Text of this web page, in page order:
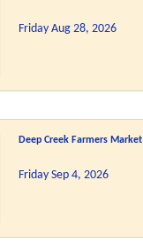
Friday Aug 28, 2026
Deep Creek Farmers Market
Friday Sep 4, 2026